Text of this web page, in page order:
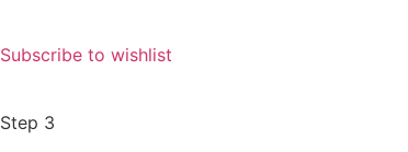
Subscribe to wishlist
Step 3